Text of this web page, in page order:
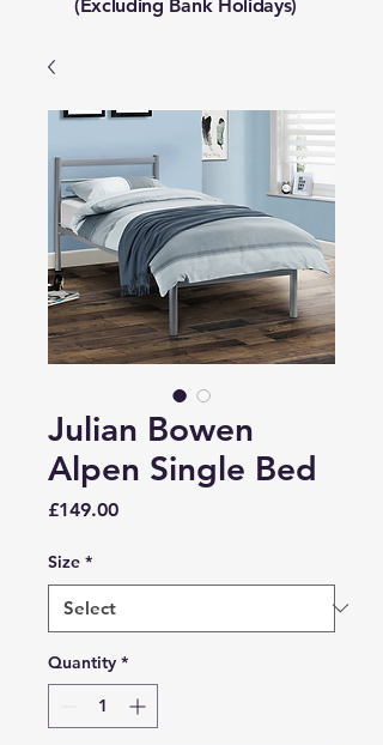
(Excluding Bank Holidays)
Julian Bowen
Alpen Single Bed
£149.00Price
Size *
Quantity *